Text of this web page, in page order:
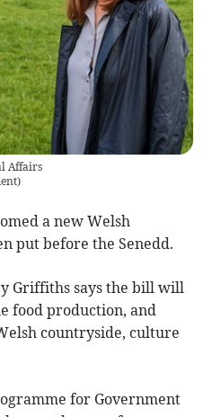
Affairs
)
a new Welsh
put before the Senedd.
Griffiths says the bill will
food production, and
countryside, culture
for Government